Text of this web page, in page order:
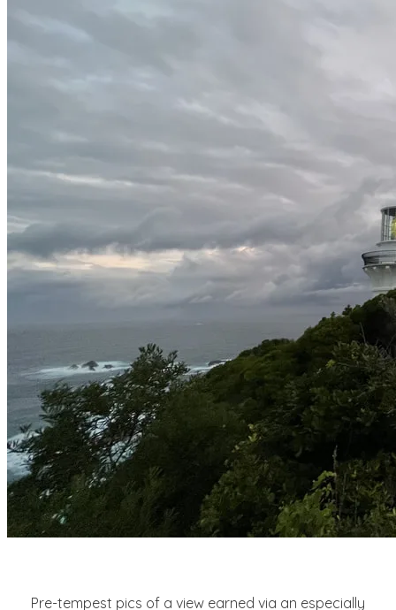
Pre-tempest pics of a view earned via an especially